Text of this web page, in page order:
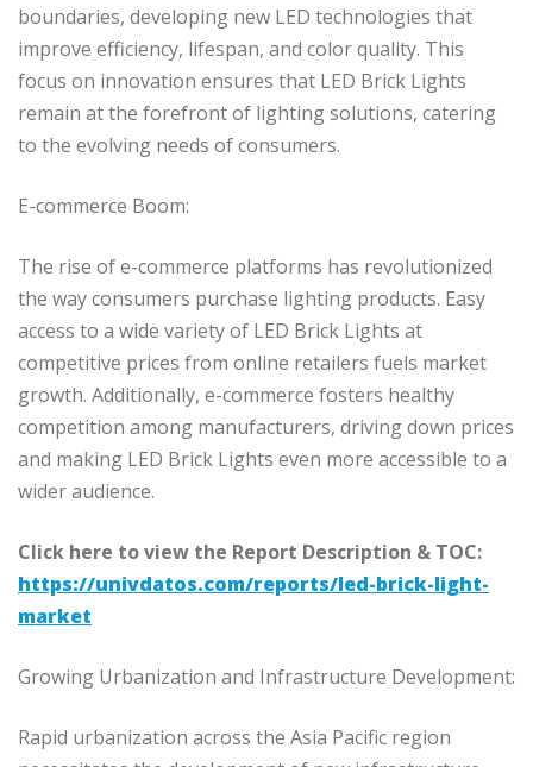
boundaries, developing new LED technologies that
improve efficiency, lifespan, and color quality. This
focus on innovation ensures that LED Brick Lights
remain at the forefront of lighting solutions, catering
to the evolving needs of consumers.
E-commerce Boom:
The rise of e-commerce platforms has revolutionized
the way consumers purchase lighting products. Easy
access to a wide variety of LED Brick Lights at
competitive prices from online retailers fuels market
growth. Additionally, e-commerce fosters healthy
competition among manufacturers, driving down prices
and making LED Brick Lights even more accessible to a
wider audience.
Click here to view the Report Description & TOC:
https://univdatos.com/reports/led-brick-light-
market
Growing Urbanization and Infrastructure Development:
Rapid urbanization across the Asia Pacific region